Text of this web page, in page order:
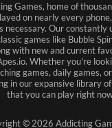
Games, home of
on nearly every
necessary. Our constantly
games like Bubble
with new and current
Whether you're
games, daily games,
in our expansive library
that you can play right
© 2026 Addicting